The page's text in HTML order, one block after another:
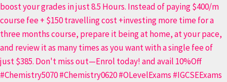
|
O
Level
5070
&
IGCSE